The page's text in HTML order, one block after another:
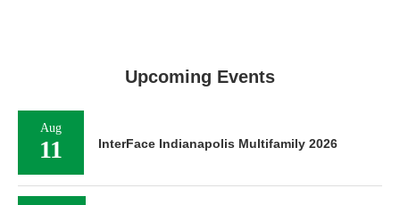
Upcoming Events
Aug
11 InterFace Indianapolis Multifamily 2026